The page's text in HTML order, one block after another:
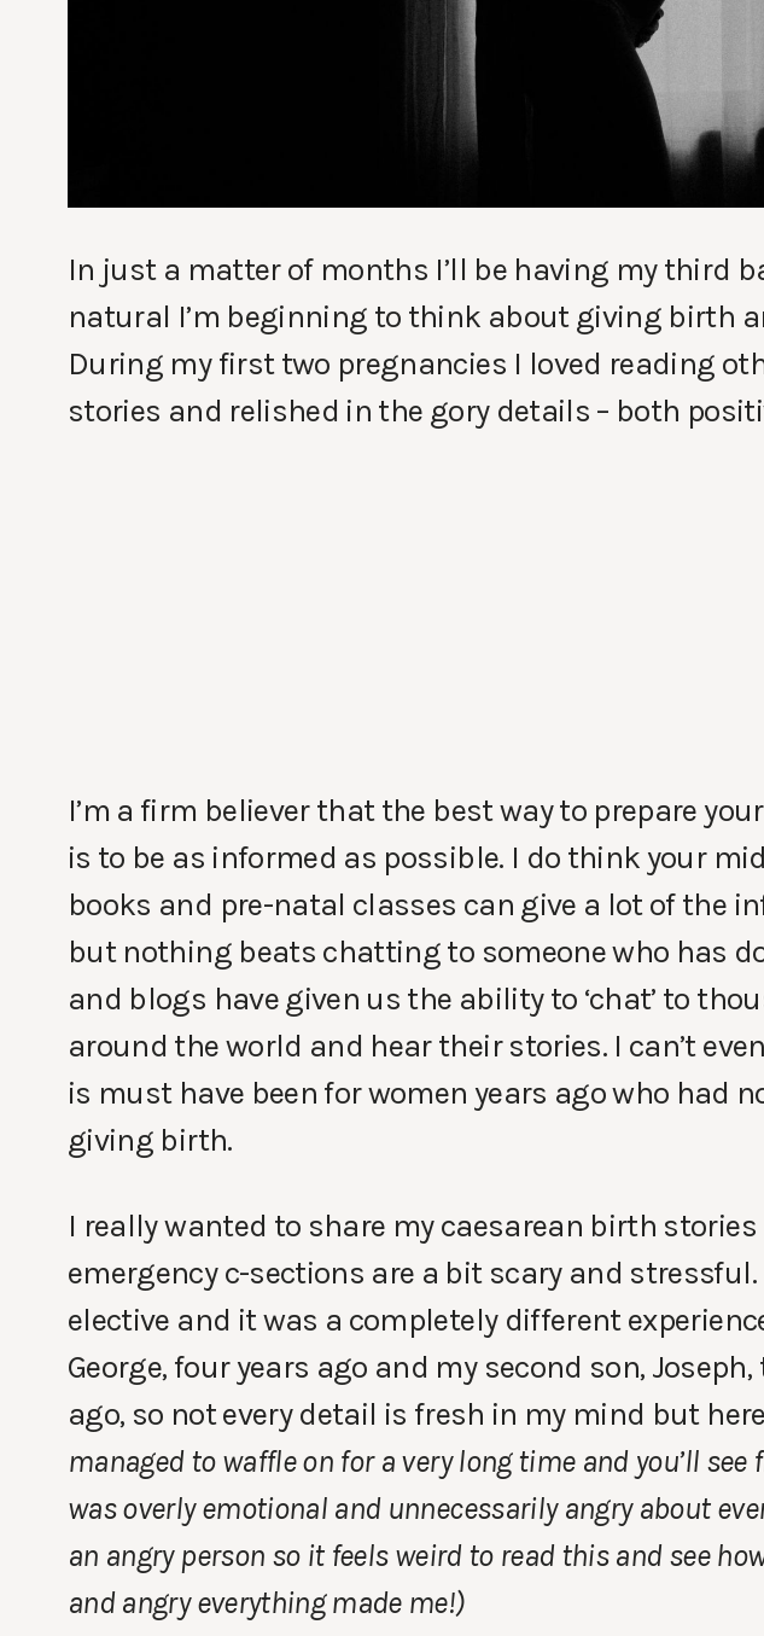
In just a matter of months I’ll be having my third
natural I’m beginning to think about giving birth
During my first two pregnancies I loved reading
stories and relished in the gory details – both
I’m a firm believer that the best way to prepare
is to be as informed as possible. I do think your
books and pre-natal classes can give a lot of the
but nothing beats chatting to someone who has
and blogs have given us the ability to ‘chat’ to
around the world and hear their stories. I can’t
is must have been for women years ago who had
giving birth.
I really wanted to share my caesarean birth
emergency c-sections are a bit scary and
elective and it was a completely different
George, four years ago and my second son,
ago, so not every detail is fresh in my mind but
managed to waffle on for a very long time and you’ll
was overly emotional and unnecessarily angry about
an angry person so it feels weird to read this and see
and angry everything made me!)